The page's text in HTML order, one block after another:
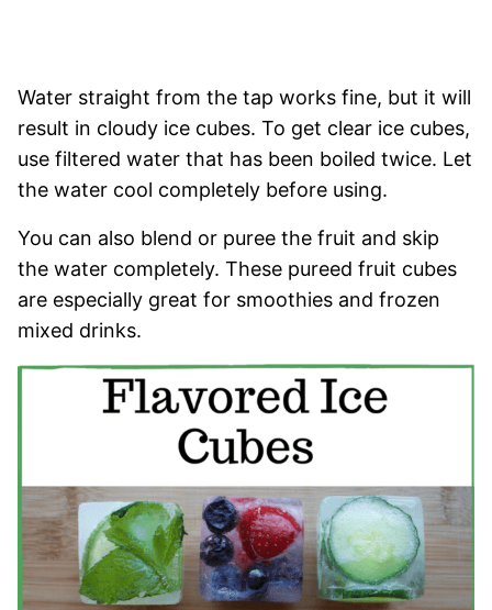
Water straight from the tap works fine, but it will
result in cloudy ice cubes. To get clear ice cubes,
use filtered water that has been boiled twice. Let
the water cool completely before using.
You can also blend or puree the fruit and skip
the water completely. These pureed fruit cubes
are especially great for smoothies and frozen
mixed drinks.